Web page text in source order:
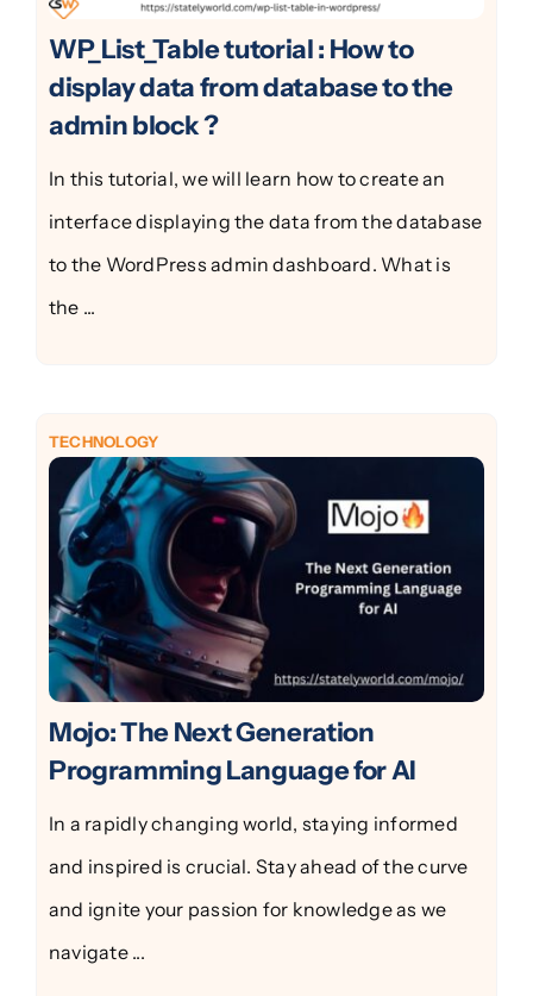
WP_List_Table tutorial : How to
display data from database to the
admin block ?
In this tutorial, we will learn how to create an
interface displaying the data from the database
to the WordPress admin dashboard. What is
the ...
TECHNOLOGY
Mojo: The Next Generation
Programming Language for AI
In a rapidly changing world, staying informed
and inspired is crucial. Stay ahead of the curve
and ignite your passion for knowledge as we
navigate ...